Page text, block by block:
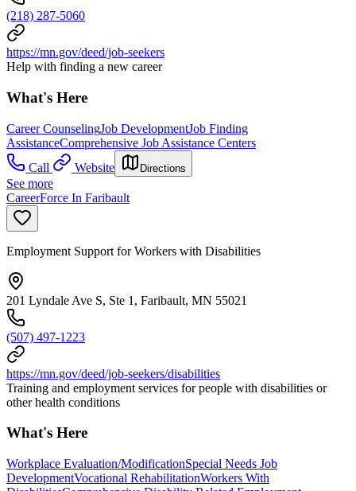
(218) 287-5060
https://mn.gov/deed/job-seekers
Help with finding a new career
What's Here
Career CounselingJob DevelopmentJob Finding
AssistanceComprehensive Job Assistance Centers
Call
Website Directions
See more
CareerForce In Faribault
Employment Support for Workers with Disabilities
201 Lyndale Ave S, Ste 1, Faribault, MN 55021
(507) 497-1223
https://mn.gov/deed/job-seekers/disabilities
Training and employment services for people with disabilities or
other health conditions
What's Here
Workplace Evaluation/ModificationSpecial Needs Job
DevelopmentVocational RehabilitationWorkers With